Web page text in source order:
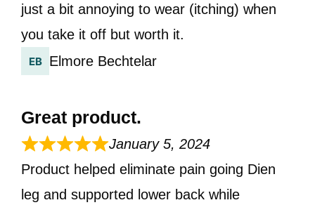
just a bit annoying to wear (itching) when
you take it off but worth it.
Elmore Bechtelar
Great product.
January 5, 2024
Product helped eliminate pain going Dien
leg and supported lower back while